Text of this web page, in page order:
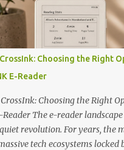
ink. The XTEINK X3
reader" movement. It is an
sized device designed for a
Weighing a mere 58
3.7-inch E Ink display at 259
on the back of your
it sna...
Choosing the Right
E-Reader
Choosing the Right
Reader The e-reader
revolution. For years, the
tech ecosystems